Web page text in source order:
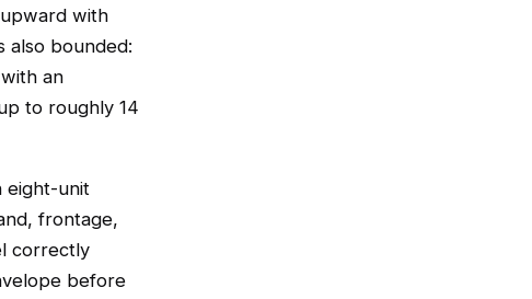
with
also bounded:
an
to roughly 14
eight-unit
frontage,
correctly
before